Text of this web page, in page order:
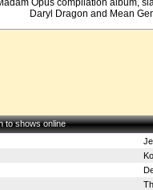
Opus compilation album,
Daryl Dragon and Mean
to shows online